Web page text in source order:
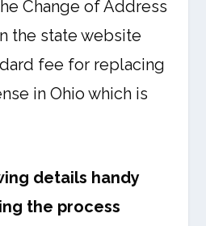
Change of Address
the state website
fee for replacing
in Ohio which is
details handy
the process